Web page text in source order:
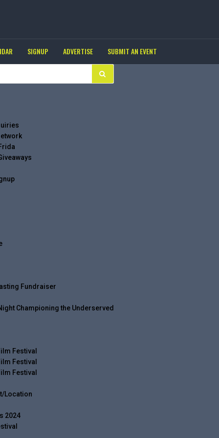
SIGNUP ADVERTISE SUBMIT AN EVENT
Fundraiser
Championing the Underserved
Festival
Festival
Festival
Location
2024